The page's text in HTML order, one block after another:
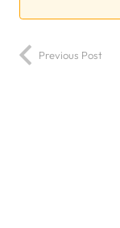
Previous Post